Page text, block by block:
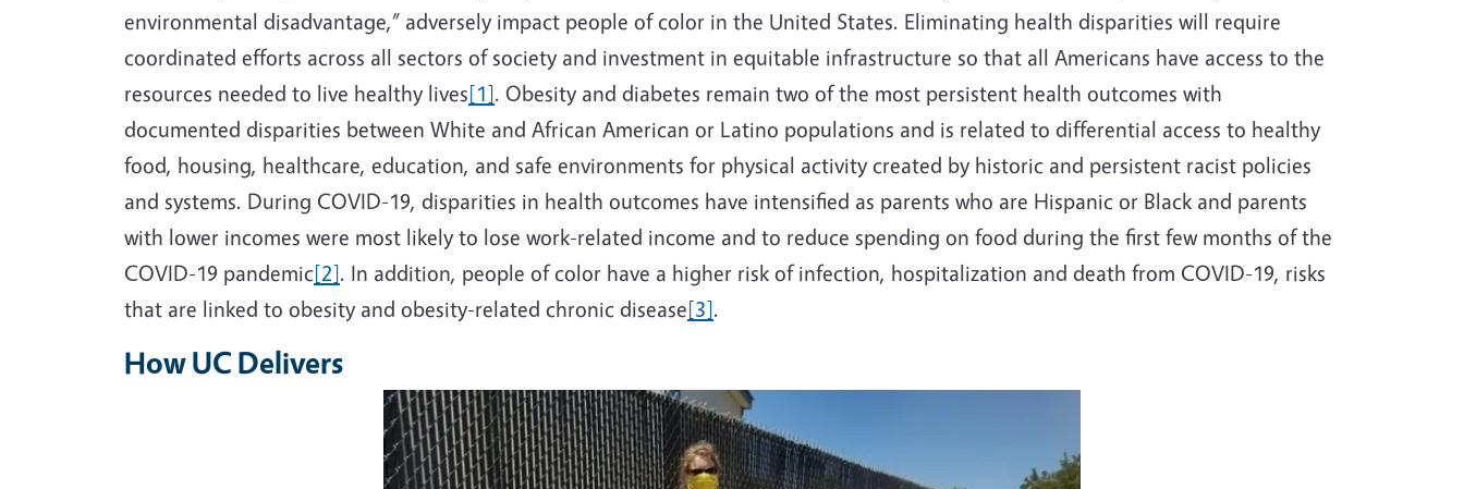
environmental disadvantage,” adversely impact people of color in the United States. Eliminating health disparities will require
coordinated efforts across all sectors of society and investment in equitable infrastructure so that all Americans have access to the
resources needed to live healthy lives[1]. Obesity and diabetes remain two of the most persistent health outcomes with
documented disparities between White and African American or Latino populations and is related to differential access to healthy
food, housing, healthcare, education, and safe environments for physical activity created by historic and persistent racist policies
and systems. During COVID-19, disparities in health outcomes have intensified as parents who are Hispanic or Black and parents
with lower incomes were most likely to lose work-related income and to reduce spending on food during the first few months of the
COVID-19 pandemic[2]. In addition, people of color have a higher risk of infection, hospitalization and death from COVID-19, risks
that are linked to obesity and obesity-related chronic disease[3].
How UC Delivers